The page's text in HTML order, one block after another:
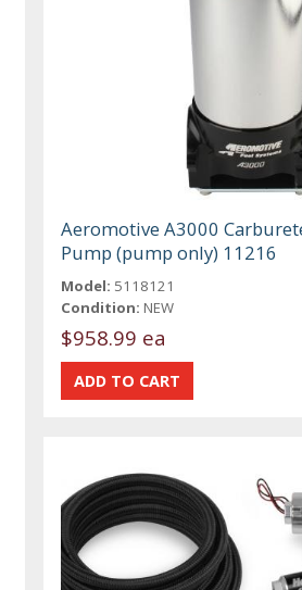
Aeromotive A3000
Pump (pump only) 11216
Model: 5118121
Condition: NEW
$958.99 ea